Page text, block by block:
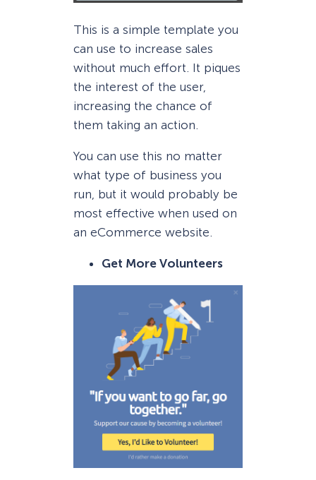
This is a simple template you
can use to increase sales
without much effort. It piques
the interest of the user,
increasing the chance of
them taking an action.
You can use this no matter
what type of business you
run, but it would probably be
most effective when used on
an eCommerce website.
Get More Volunteers